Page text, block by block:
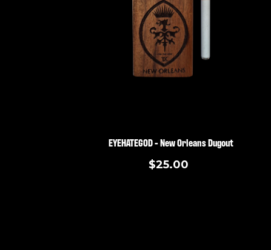
EYEHATEGOD - New Orleans Dugout
$25.00